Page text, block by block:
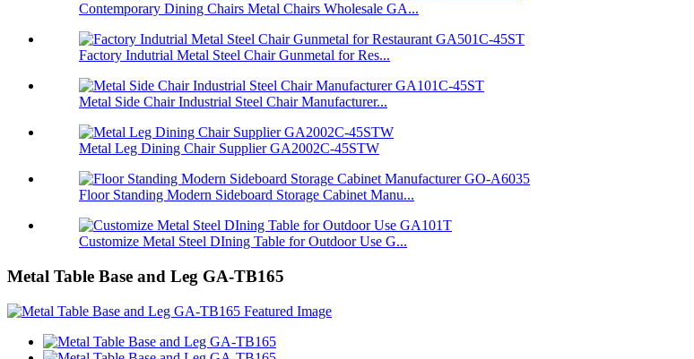
Contemporary Dining Chairs Metal Chairs Wholesale GA...
Factory Indutrial Metal Steel Chair Gunmetal for Res...
Metal Side Chair Industrial Steel Chair Manufacturer...
Metal Leg Dining Chair Supplier GA2002C-45STW
Floor Standing Modern Sideboard Storage Cabinet Manu...
Customize Metal Steel DIning Table for Outdoor Use G...
Metal Table Base and Leg GA-TB165